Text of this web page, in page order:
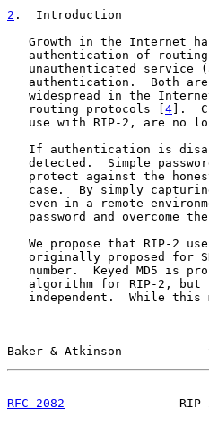
2 .  Introduction
Growth in the Internet
authentication of
unauthenticated service
authentication.  Both
widespread in the
   routing protocols [
4 ].
use with RIP-2, are no
If authentication is
detected.  Simple
protect against the
case.  By simply
even in a remote
password and overcome
We propose that RIP-2
originally proposed for
number.  Keyed MD5 is
algorithm for RIP-2, but
independent.  While this
Baker & Atkinson
RFC 2082